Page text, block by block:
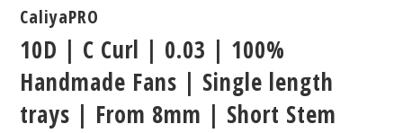
CaliyaPRO
10D | C Curl | 0.03 | 100%
Handmade Fans | Single length
trays | From 8mm | Short Stem